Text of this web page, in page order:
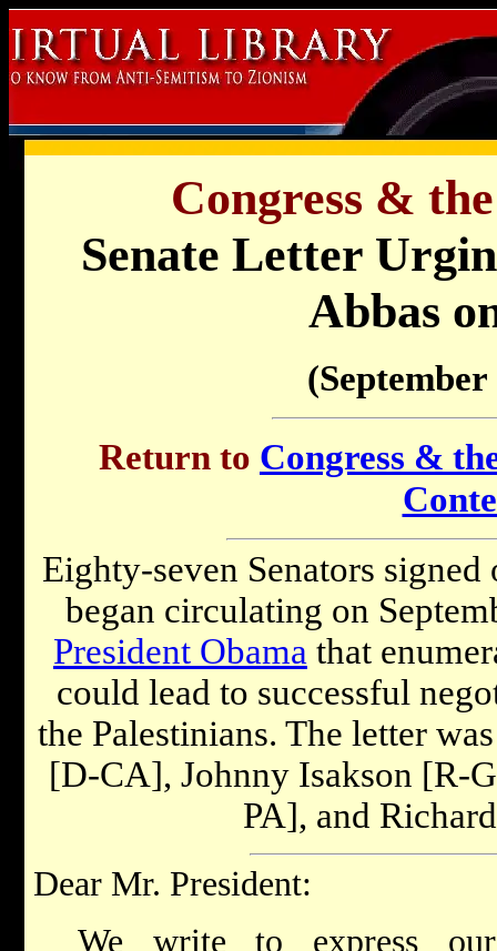
Congress &
Senate Letter
Abbas
(September
Return to Congress &
Eighty-seven Senators
began circulating on
President Obama that
could lead to successful
the Palestinians. The letter
[D-CA], Johnny Isakson [R-
PA], and
Dear Mr. President:
We write to express